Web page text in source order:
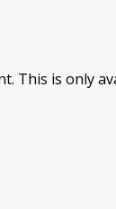
This is only